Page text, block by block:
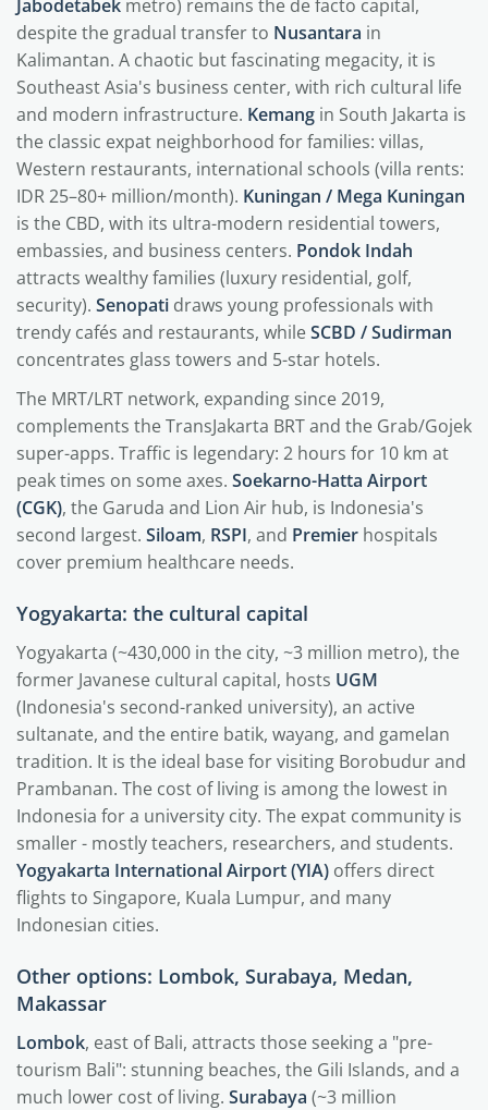
Jabodetabek metro) remains the de facto capital,
despite the gradual transfer to Nusantara in
Kalimantan. A chaotic but fascinating megacity, it is
Southeast Asia's business center, with rich cultural life
and modern infrastructure. Kemang in South Jakarta is
the classic expat neighborhood for families: villas,
Western restaurants, international schools (villa rents:
IDR 25–80+ million/month). Kuningan / Mega Kuningan
is the CBD, with its ultra-modern residential towers,
embassies, and business centers. Pondok Indah
attracts wealthy families (luxury residential, golf,
security). Senopati draws young professionals with
trendy cafés and restaurants, whileSCBD / Sudirman
concentrates glass towers and 5-star hotels.
The MRT/LRT network, expanding since 2019,
complements the TransJakarta BRT and the Grab/Gojek
super-apps. Traffic is legendary: 2 hours for 10 km at
peak times on some axes. Soekarno-Hatta Airport
(CGK), the Garuda and Lion Air hub, is Indonesia's
second largest. Siloam, RSPI, and Premier hospitals
cover premium healthcare needs.
Yogyakarta: the cultural capital
Yogyakarta (~430,000 in the city, ~3 million metro), the
former Javanese cultural capital, hosts UGM
(Indonesia's second-ranked university), an active
sultanate, and the entire batik, wayang, and gamelan
tradition. It is the ideal base for visiting Borobudur and
Prambanan. The cost of living is among the lowest in
Indonesia for a university city. The expat community is
smaller - mostly teachers, researchers, and students.
Yogyakarta International Airport (YIA) offers direct
flights to Singapore, Kuala Lumpur, and many
Indonesian cities.
Other options: Lombok, Surabaya, Medan,
Makassar
Lombok, east of Bali, attracts those seeking a "pre-
tourism Bali": stunning beaches, the Gili Islands, and a
much lower cost of living. Surabaya (~3 million